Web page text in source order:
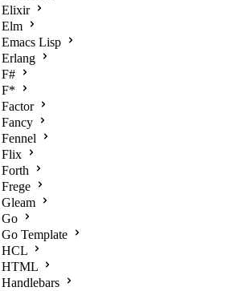
Elixir
Elm
Emacs Lisp
Erlang
F#
F*
Factor
Fancy
Fennel
Flix
Forth
Frege
Gleam
Go
Go Template
HCL
HTML
Handlebars